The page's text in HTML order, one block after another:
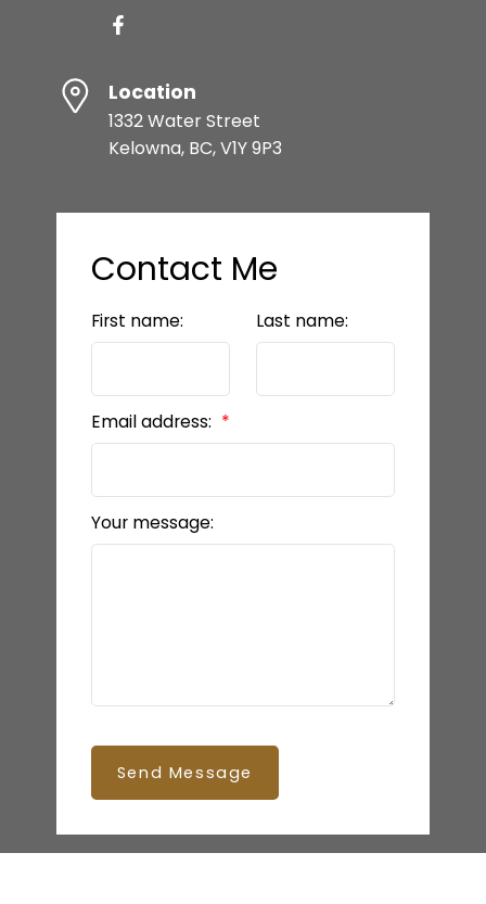
Location
1332 Water Street
Kelowna, BC, V1Y 9P3
Contact Me
First name: Last name:
Email address:
Your message:
Send Message